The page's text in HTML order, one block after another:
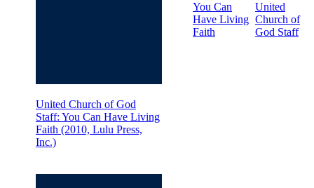
United Church of God
Staff: You Can Have Living
Faith (2010, Lulu Press,
Inc.)
You Can
Have Living
Faith
United
Church of
God Staff